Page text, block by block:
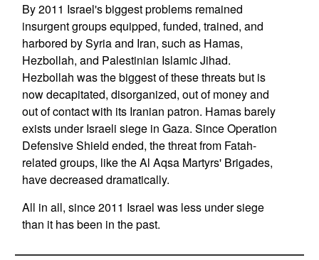
By 2011 Israel's biggest problems remained
insurgent groups equipped, funded, trained, and
harbored by Syria and Iran, such as Hamas,
Hezbollah, and Palestinian Islamic Jihad.
Hezbollah was the biggest of these threats but is
now decapitated, disorganized, out of money and
out of contact with its Iranian patron. Hamas barely
exists under Israeli siege in Gaza. Since Operation
Defensive Shield ended, the threat from Fatah-
related groups, like the Al Aqsa Martyrs' Brigades,
have decreased dramatically.
All in all, since 2011 Israel was less under siege
than it has been in the past.